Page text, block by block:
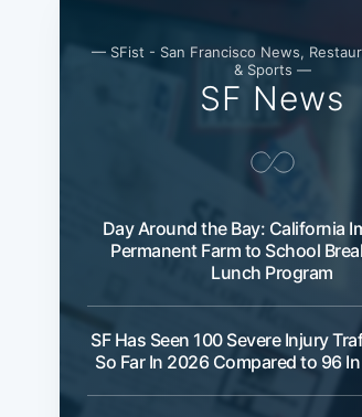
— SFist - San Francisco News,
& Sports —
SF News
Day Around the Bay: California
Permanent Farm to School
Lunch Program
SF Has Seen 100 Severe Injury
So Far In 2026 Compared to 96